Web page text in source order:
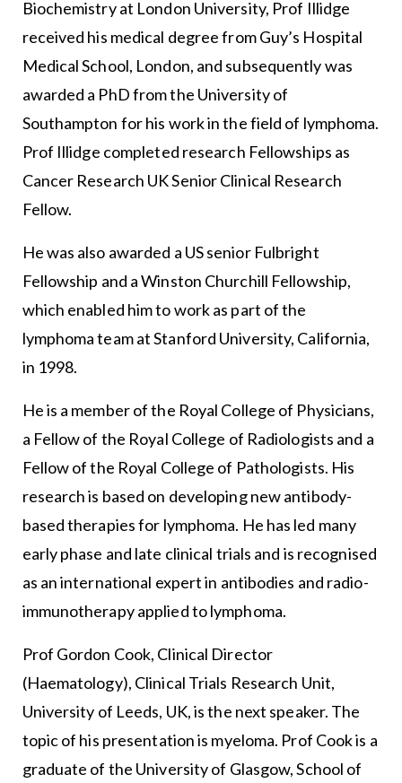
Biochemistry at London University, Prof Illidge
received his medical degree from Guy’s Hospital
Medical School, London, and subsequently was
awarded a PhD from the University of
Southampton for his work in the field of lymphoma.
Prof Illidge completed research Fellowships as
Cancer Research UK Senior Clinical Research
Fellow.
He was also awarded a US senior Fulbright
Fellowship and a Winston Churchill Fellowship,
which enabled him to work as part of the
lymphoma team at Stanford University, California,
in 1998.
He is a member of the Royal College of Physicians,
a Fellow of the Royal College of Radiologists and a
Fellow of the Royal College of Pathologists. His
research is based on developing new antibody-
based therapies for lymphoma. He has led many
early phase and late clinical trials and is recognised
as an international expert in antibodies and radio-
immunotherapy applied to lymphoma.
Prof Gordon Cook, Clinical Director
(Haematology), Clinical Trials Research Unit,
University of Leeds, UK, is the next speaker. The
topic of his presentation is myeloma. Prof Cook is a
graduate of the University of Glasgow, School of